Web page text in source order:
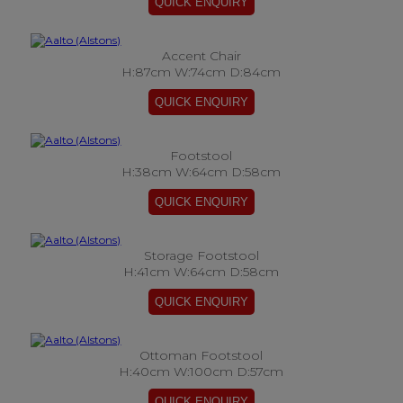
Accent Chair
H:87cm W:74cm D:84cm
Footstool
H:38cm W:64cm D:58cm
Storage Footstool
H:41cm W:64cm D:58cm
Ottoman Footstool
H:40cm W:100cm D:57cm